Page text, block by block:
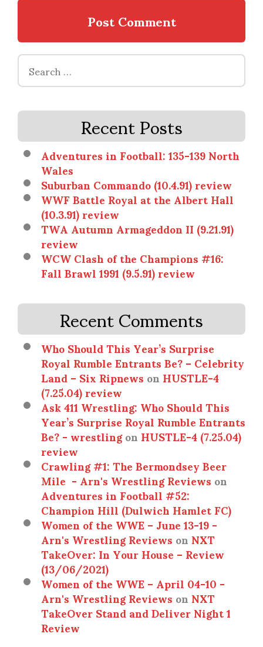
Search
for:
Recent Posts
Adventures in Football: 135-139 North
Wales
Suburban Commando (10.4.91) review
WWF Battle Royal at the Albert Hall
(10.3.91) review
TWA Autumn Armageddon II (9.21.91)
review
WCW Clash of the Champions #16:
Fall Brawl 1991 (9.5.91) review
Recent Comments
Who Should This Year’s Surprise
Royal Rumble Entrants Be? – Celebrity
Land – Six RipnewsonHUSTLE-4
(7.25.04) review
Ask 411 Wrestling: Who Should This
Year’s Surprise Royal Rumble Entrants
Be? - wrestlingonHUSTLE-4 (7.25.04)
review
Crawling #1: The Bermondsey Beer
Mile - Arn's Wrestling Reviewson
Adventures in Football #52:
Champion Hill (Dulwich Hamlet FC)
Women of the WWE – June 13-19 -
Arn's Wrestling ReviewsonNXT
TakeOver: In Your House – Review
(13/06/2021)
Women of the WWE – April 04-10 -
Arn's Wrestling ReviewsonNXT
TakeOver Stand and Deliver Night 1
Review